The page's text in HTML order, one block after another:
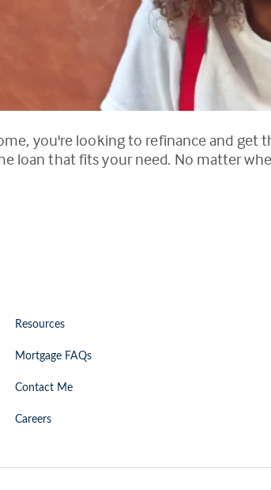
you're looking to refinance and get
loan that fits your need. No matter
Resources
Mortgage FAQs
Contact Me
Careers